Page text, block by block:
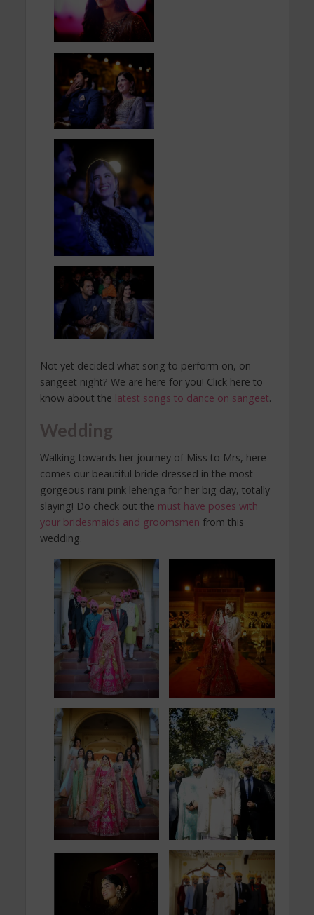
Not yet decided what song to perform on, on
sangeet night? We are here for you! Click here to
know about the latest songs to dance on sangeet.
Wedding
Walking towards her journey of Miss to Mrs, here
comes our beautiful bride dressed in the most
gorgeous rani pink lehenga for her big day, totally
slaying! Do check out the must have poses with
your bridesmaids and groomsmen from this
wedding.